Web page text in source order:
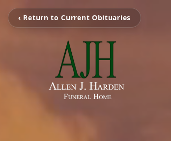
‹ Return to Current Obituaries